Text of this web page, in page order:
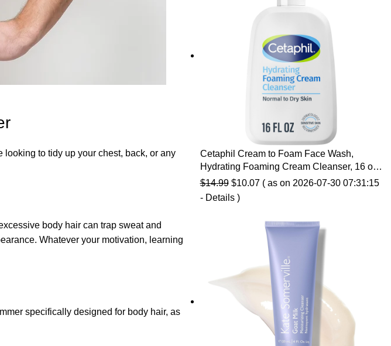
looking to tidy up your chest, back, or any
body hair can trap sweat and
Whatever your motivation, learning
specifically designed for body hair, as
Cetaphil Cream to Foam Face Wash,
Hydrating Foaming Cream Cleanser, 16 oz,
For Normal to Dry, Sensitive Skin, with
Soothing Prebiotic Aloe, Hypoallergenic,
Fragrance Free
$14.99 Original
price
$10.07Current
$10.07.
( as on 2026-07-30 07:31:15
- Details)